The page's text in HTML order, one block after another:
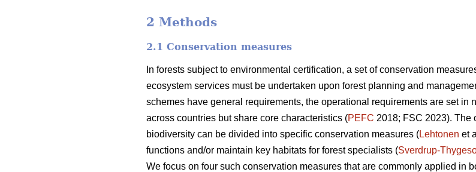
2 Methods
2.1 Conservation measures
In forests subject to environmental certification, a set of conservation
ecosystem services must be undertaken upon forest planning and
schemes have general requirements, the operational requirements are set in
across countries but share core characteristics (PEFC 2018; FSC 2023). The
biodiversity can be divided into specific conservation measures (Lehtonen et
functions and/or maintain key habitats for forest specialists (Sverdrup-
We focus on four such conservation measures that are commonly applied in